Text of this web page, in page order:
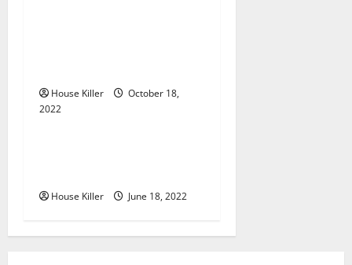
n House Killer
October 18,
2022Uncategorized
House Killer June 18, 2022